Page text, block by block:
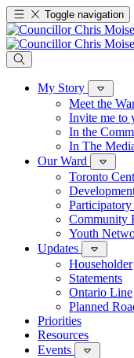
Toggle navigation
My Story
Meet the
Invite me to
In the
In The
Our Ward
Toronto
Community
Youth
Updates
Householder
Statements
Ontario Line
Planned
Priorities
Resources
Events